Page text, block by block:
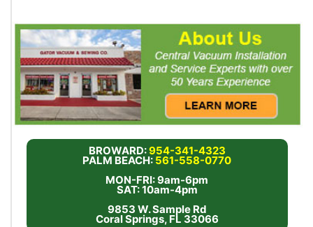
BROWARD:954-341-4323
PALM BEACH: 561-558-0770
MON-FRI: 9am-6pm
SAT: 10am-4pm
9853 W. Sample Rd
Coral Springs, FL 33066